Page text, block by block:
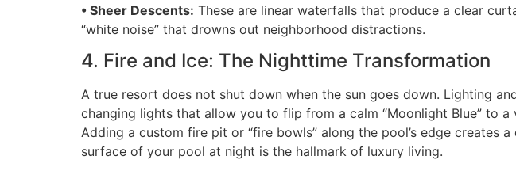
• Sheer Descents: These are linear waterfalls that produce a clear
“white noise” that drowns out neighborhood distractions.
4. Fire and Ice: The Nighttime Transformation
A true resort does not shut down when the sun goes down. Lighting
changing lights that allow you to flip from a calm “Moonlight Blue” to
Adding a custom fire pit or “fire bowls” along the pool’s edge
surface of your pool at night is the hallmark of luxury living.